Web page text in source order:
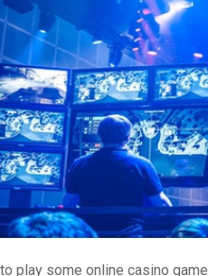
play some online casino